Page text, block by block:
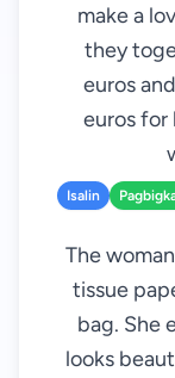
make a
they
euros
euros for
Isalin
The
tissue
bag. She
looks